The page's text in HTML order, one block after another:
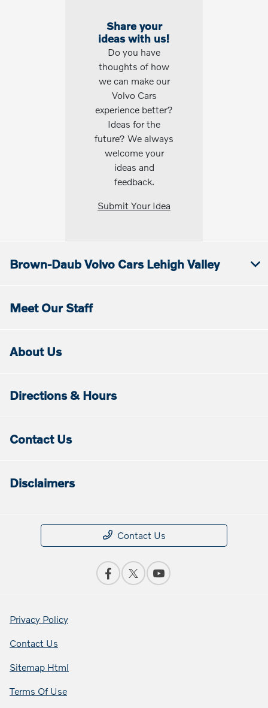
Share your
ideas with us!
Do you have
thoughts of how
we can make our
Volvo Cars
experience better?
Ideas for the
future? We always
welcome your
ideas and
feedback.
Submit Your Idea
Brown-Daub Volvo Cars Lehigh Valley
Meet Our Staff
About Us
Directions & Hours
Contact Us
Disclaimers
Contact Us
Privacy Policy
Contact Us
Sitemap Html
Terms Of Use